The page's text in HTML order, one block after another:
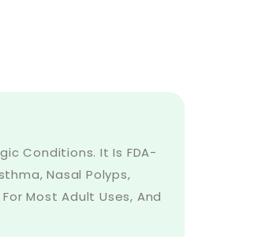
Conditions. It Is FDA-
Nasal Polyps,
Most Adult Uses, And